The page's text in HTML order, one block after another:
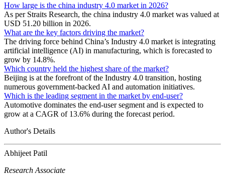
How large is the china industry 4.0 market in 2026?
As per Straits Research, the china industry 4.0 market was valued at
USD 51.20 billion in 2026.
What are the key factors driving the market?
The driving force behind China’s Industry 4.0 market is integrating
artificial intelligence (AI) in manufacturing, which is forecasted to
grow by 14.8%.
Which country held the highest share of the market?
Beijing is at the forefront of the Industry 4.0 transition, hosting
numerous government-backed AI and automation initiatives.
Which is the leading segment in the market by end-user?
Automotive dominates the end-user segment and is expected to
grow at a CAGR of 13.6% during the forecast period.
Author's Details
Abhijeet Patil
Research Associate